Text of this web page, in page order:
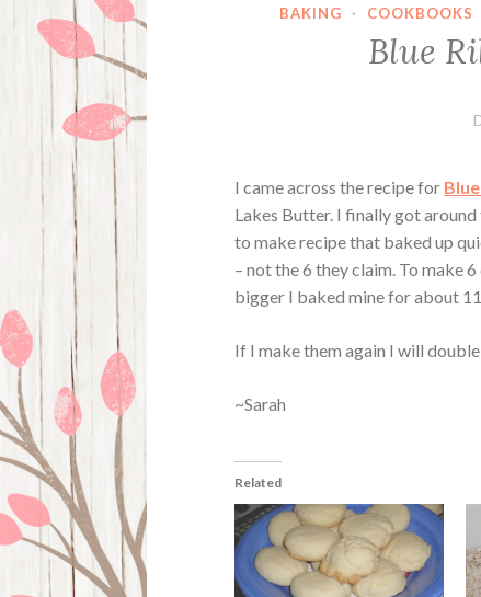
BAKING · COOKBOOKS
Blue
I came across the recipe for
Lakes Butter. I finally got
to make recipe that baked up
– not the 6 they claim. To make
bigger I baked mine for about
If I make them again I will
~Sarah
Related